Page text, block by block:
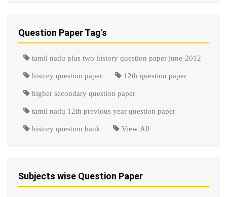
Question Paper Tag's
tamil nadu plus two history question paper june-2012
history question paper 12th question paper
higher secondary question paper
tamil nadu 12th previous year question paper
history question bank View All
Subjects wise Question Paper